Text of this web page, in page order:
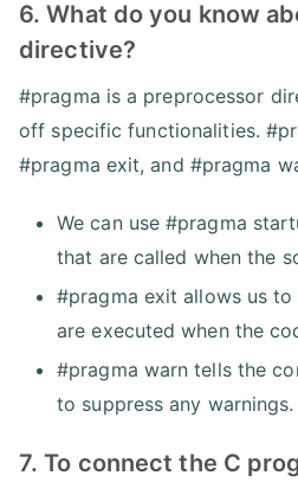
6. What do you know
directive?
#pragma is a preprocessor
off specific functionalities.
#pragma exit, and #pragma
We can use #pragma
that are called when the
#pragma exit allows us
are executed when the
#pragma warn tells the
to suppress any warnings.
7. To connect the C